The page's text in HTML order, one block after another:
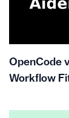
OpenCode
Workflow